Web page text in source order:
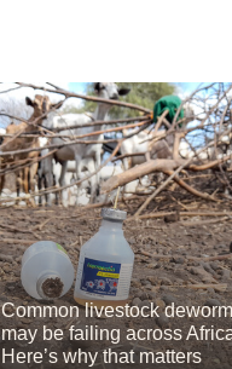
Common livestock
may be failing across
Here’s why that matters